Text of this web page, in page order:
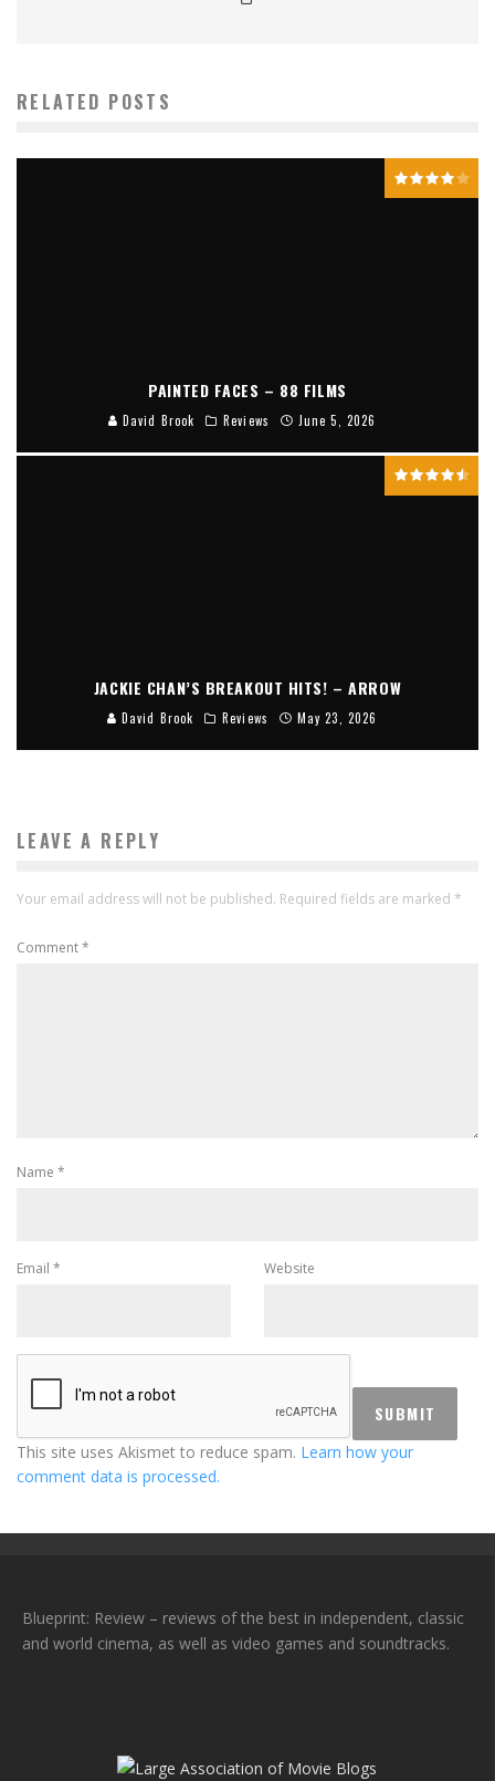
RELATED POSTS
PAINTED FACES – 88 FILMS
David Brook Reviews June 5, 2026
JACKIE CHAN’S BREAKOUT HITS! – ARROW
David Brook Reviews May 23, 2026
LEAVE A REPLY
Your email address will not be published. Required fields are marked *
Comment*
Name *
Email * Website
This site uses Akismet to reduce spam. Learn how your
comment data is processed.
Blueprint: Review – reviews of the best in independent, classic
and world cinema, as well as video games and soundtracks.